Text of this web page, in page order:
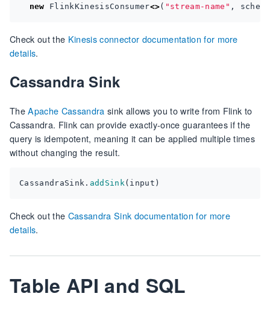
new
FlinkKinesisConsumer<>( "stream-name" , schema
Check out the Kinesis connector documentation for more
details.
Cassandra Sink
TheApache Cassandra sink allows you to write from Flink to
Cassandra. Flink can provide exactly-once guarantees if the
query is idempotent, meaning it can be applied multiple times
without changing the result.
CassandraSink . addSink ( input )
Check out the Cassandra Sink documentation for more
details.
Table API and SQL